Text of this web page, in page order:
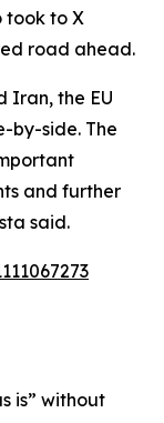
took to X
road ahead.
Iran, the EU
by-side. The
and further
said.
is” without